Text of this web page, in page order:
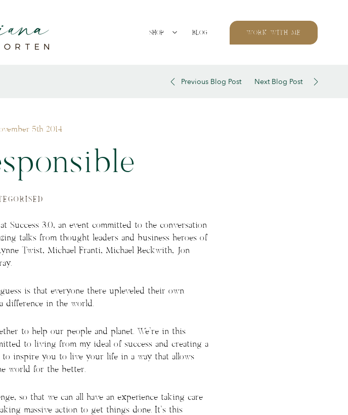
SHOP BLOG WORK WITH ME
Previous Blog Post Next Blog Post
5th 2014
Success 3.0, an event committed to the conversation
talks from thought leaders and business heroes of
Twist, Michael Franti, Michael Beckwith, Jon
is that everyone there upleveled their own
difference in the world.
to help our people and planet. We’re in this
to living from my ideal of success and creating a
to inspire you to live your life in a way that allows
world for the better.
so that we can all have an experience taking care
massive action to get things done. It’s this